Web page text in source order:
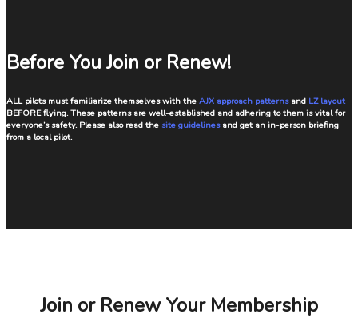
Before You Join or Renew!
ALL pilots must familiarize themselves with the AJX approach patternsand LZ layout
BEFORE flying. These patterns are well-established and adhering to them is vital for
everyone’s safety. Please also read the site guidelinesand get an in-person briefing
from a local pilot.
Join or Renew Your Membership